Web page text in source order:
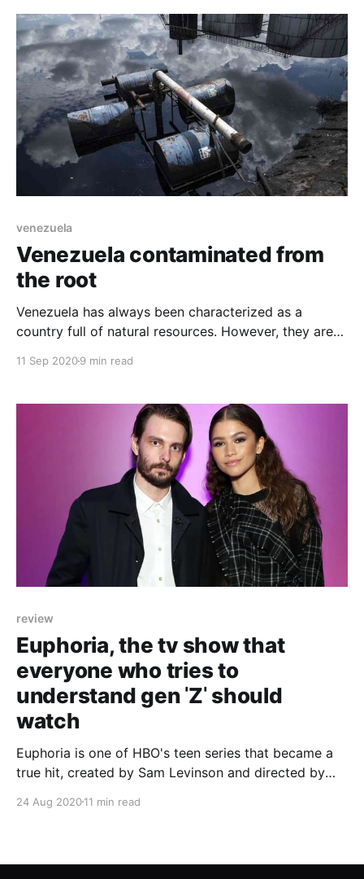
venezuela
Venezuela contaminated from
the root
Venezuela has always been characterized as a
country full of natural resources. However, they are
derivatives. With a small accident, it would end up
11 Sep 20209 min read
review
Euphoria, the tv show that
everyone who tries to
understand gen ˈZˈ should
watch
Euphoria is one of HBO's teen series that became a
true hit, created by Sam Levinson and directed by
24 Aug 202011 min read